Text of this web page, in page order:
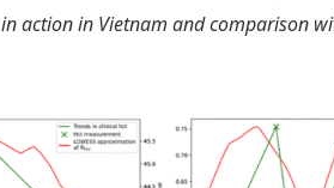
in action in Vietnam and comparison